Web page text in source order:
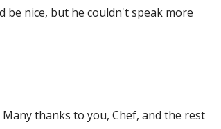
nice, but he couldn't speak more
thanks to you, Chef, and the rest